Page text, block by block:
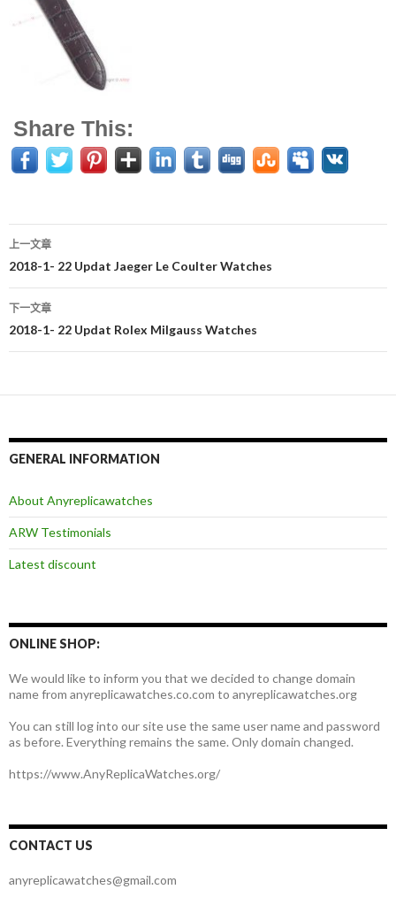
Share This:
文
章
导
上一文章
2018-1- 22 Updat Jaeger Le Coulter Watches
下一文章
2018-1- 22 Updat Rolex Milgauss Watches
GENERAL INFORMATION
About Anyreplicawatches
ARW Testimonials
Latest discount
ONLINE SHOP:
We would like to inform you that we decided to change domain
name from anyreplicawatches.co.com to anyreplicawatches.org
You can still log into our site use the same user name and password
as before. Everything remains the same. Only domain changed.
https://www.AnyReplicaWatches.org/
CONTACT US
anyreplicawatches@gmail.com